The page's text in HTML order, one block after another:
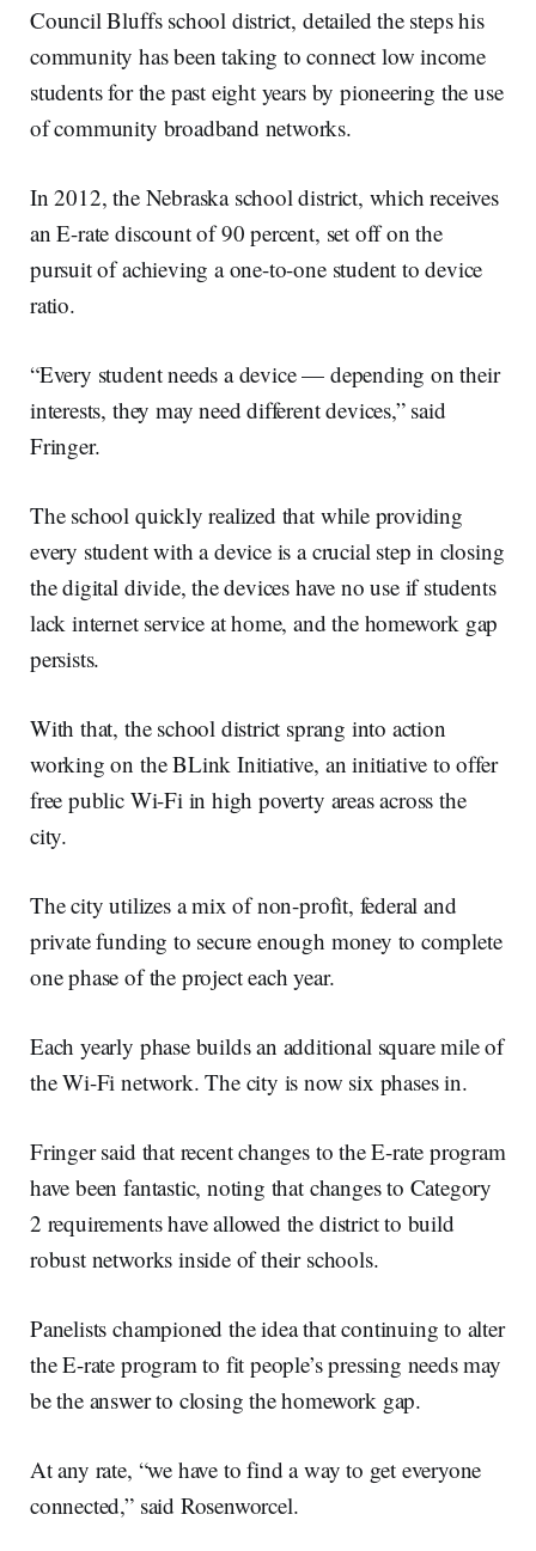
Council Bluffs school district, detailed the steps his
community has been taking to connect low income
students for the past eight years by pioneering the use
of community broadband networks.
In 2012, the Nebraska school district, which receives
an E-rate discount of 90 percent, set off on the
pursuit of achieving a one-to-one student to device
ratio.
“Every student needs a device — depending on their
interests, they may need different devices,” said
Fringer.
The school quickly realized that while providing
every student with a device is a crucial step in closing
the digital divide, the devices have no use if students
lack internet service at home, and the homework gap
persists.
With that, the school district sprang into action
working on the BLink Initiative, an initiative to offer
free public Wi-Fi in high poverty areas across the
city.
The city utilizes a mix of non-profit, federal and
private funding to secure enough money to complete
one phase of the project each year.
Each yearly phase builds an additional square mile of
the Wi-Fi network. The city is now six phases in.
Fringer said that recent changes to the E-rate program
have been fantastic, noting that changes to Category
2 requirements have allowed the district to build
robust networks inside of their schools.
Panelists championed the idea that continuing to alter
the E-rate program to fit people’s pressing needs may
be the answer to closing the homework gap.
At any rate, “we have to find a way to get everyone
connected,” said Rosenworcel.